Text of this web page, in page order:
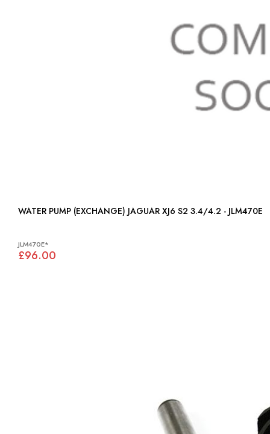
WATER PUMP (EXCHANGE) JAGUAR XJ6 S2 3.4/4.2 - JLM470E
JLM470E*
£96.00